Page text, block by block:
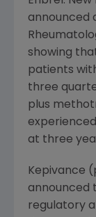
announced
showing
patients
three
plus
at three
Kepivance
announced
regulatory